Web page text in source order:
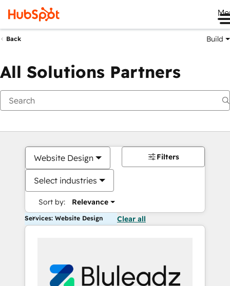
Back Build
All Solutions Partners
Website Design
Select industries
Sort by: Relevance
Filters
Services: Website Design Clear all